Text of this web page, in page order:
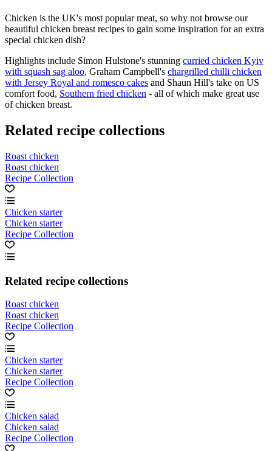
Chicken is the UK's most popular meat, so why not browse our
beautiful chicken breast recipes to gain some inspiration for an extra
special chicken dish?
Highlights include Simon Hulstone's stunning curried chicken Kyiv
with squash sag aloo, Graham Campbell's chargrilled chilli chicken
with Jersey Royal and romesco cakes and Shaun Hill's take on US
comfort food, Southern fried chicken - all of which make great use
of chicken breast.
Related recipe collections
Roast chicken
Roast chicken
Recipe Collection
Chicken starter
Chicken starter
Recipe Collection
Related recipe collections
Roast chicken
Roast chicken
Recipe Collection
Chicken starter
Chicken starter
Recipe Collection
Chicken salad
Chicken salad
Recipe Collection